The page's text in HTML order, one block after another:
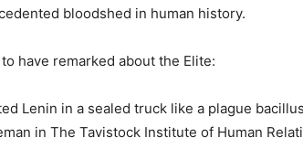
bloodshed in human history.
have remarked about the Elite:
Lenin in a sealed truck like a plague
in The Tavistock Institute of Human